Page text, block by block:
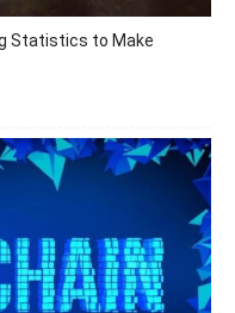
Statistics to Make